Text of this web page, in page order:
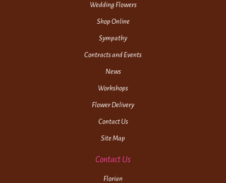
Wedding Flowers
Shop Online
Sympathy
Contracts and Events
News
Workshops
Flower Delivery
Contact Us
Site Map
Contact Us
Florian